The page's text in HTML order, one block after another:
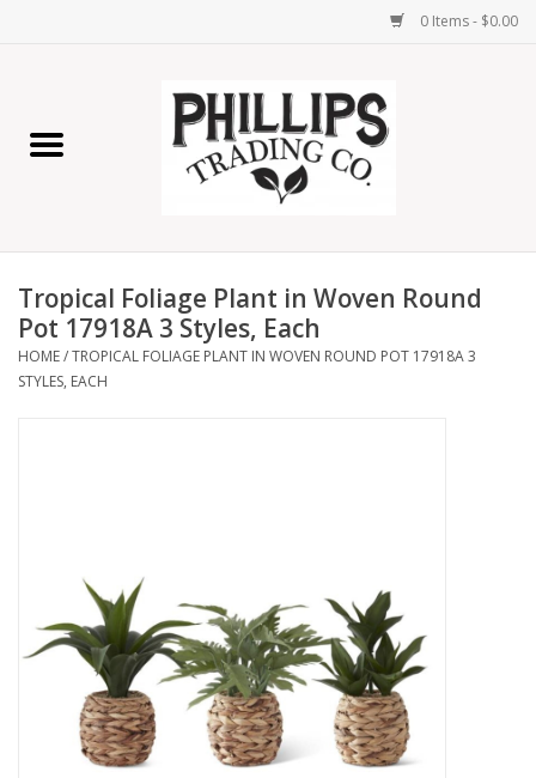
0 Items - $0.00
Home Decor
Lamps
Wall Art
Now Hiring!
Product Finishes
Tropical Foliage Plant in Woven Round
Pot 17918A 3 Styles, Each
HOME/TROPICAL FOLIAGE PLANT IN WOVEN ROUND POT 17918A 3
STYLES, EACH